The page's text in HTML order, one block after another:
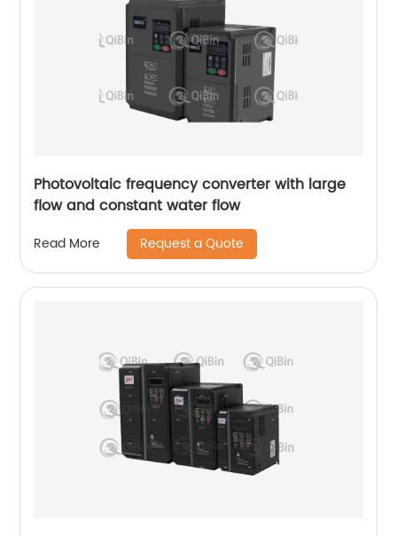
Photovoltaic frequency converter with large
flow and constant water flow
Read More Request a Quote